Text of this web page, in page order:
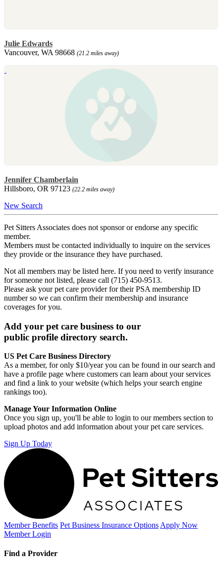
Julie Edwards
Vancouver, WA 98668 (21.2 miles away)
Jennifer Chamberlain
Hillsboro, OR 97123 (22.2 miles away)
New Search
Pet Sitters Associates does not sponsor or endorse any specific
member.
Members must be contacted individually to inquire on the services
they provide or the insurance they have purchased.
Not all members may be listed here. If you need to verify insurance
for someone not listed, please call (715) 450-9513.
Please ask your pet care provider for their PSA membership ID
number so we can confirm their membership and insurance
coverages for you.
Add your pet care business to our
public profile directory search.
US Pet Care Business Directory
As a member, for only $10/year you can be found in our search and
have a profile page where customers can learn about your services
and find a link to your website (which helps your search engine
rankings too).
Manage Your Information Online
Once you sign up, you'll be able to login to our members section to
upload photos and add information about your pet care services.
Sign Up Today
Member Benefits Pet Business Insurance Options Apply Now
Member Login
Find a Provider